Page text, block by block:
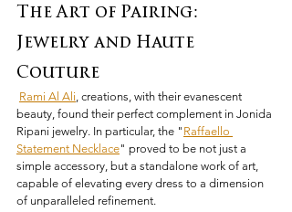
The Art of Pairing:
Jewelry and Haute
Couture
Rami Al Ali, creations, with their evanescent
beauty, found their perfect complement in Jonida
Ripani jewelry. In particular, the " Raffaello
Statement Necklace" proved to be not just a
simple accessory, but a standalone work of art,
capable of elevating every dress to a dimension
of unparalleled refinement.